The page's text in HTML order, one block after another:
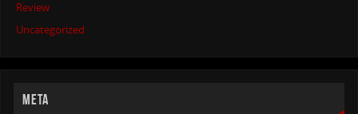
Review
Uncategorized
META